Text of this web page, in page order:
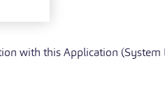
with this Application (System